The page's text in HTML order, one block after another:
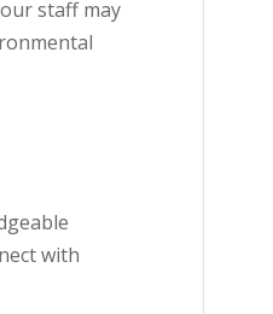
staff may
with